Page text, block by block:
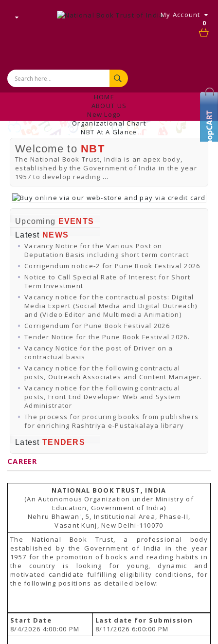
0
My Account
HOME
ABOUT US
New Logo
Organizational Chart
NBT At A Glance
Internal Complaint's Committee
Introduction
Management
NBT Offices & Book Promotion Centre
ANNUAL REPORT
Manpower Profile
Employee Directory
BUY
Tracking Your Order
Online Orders
Download Catalogues
Buy Online
Distributors and Agents
CONTACT US
Events & Exhibitions
Archive Events
Mobile Exhibition
Ladakh Book Festival
National Education Policy 2020
CHINAR BOOK FESTIVAL
Gomti Book Festival
Book Fairs / Festivals
Ahmedabad International Book Festival 2024
NCCL
NCCL
Library-cum-Documentation Centre (NCCL Library)
NDWBF
International Exhibitors
National Exhibitors
NEWS
PRESS RELEASES
Bulletin
Career
BookAtHome
Forms
Pustak Sanskriti
NBT At A Glance
GOMTI BOOK FESTIVAL - 2022
READERS CLUB
Samagra Shiksha Abhiyan
Books Club
Books in NCCL Library
RTI
Citizens' Charter
RTI ENGLISH
Frequently Asked Questions (FAQ)
THE RIGHT TO INFORMATION ACT, 2005
SCHEME
Subsidized Books Publications
Welcome to NBT
The National Book Trust, India is an apex body,
established by the Government of India in the year
1957 to develop reading ...
Upcoming
EVENTS
Latest NEWS
Vacancy Notice for the Various Post on
Deputation Basis including short term contract
Corrigendum notice-2 for Pune Book Festival 2026
Notice to Call Special Rate of Interest for Short
Term Investment
Vacancy notice for the contractual posts: Digital
Media Expert (Social Media and Digital Outreach)
and (Video Editor and Multimedia Animation)
Corrigendum for Pune Book Festival 2026
Tender Notice for the Pune Book Festival 2026.
Vacancy Notice for the post of Driver on a
contractual basis
Vacancy notice for the following contractual
posts, Outreach Associates and Content Manager.
Vacancy notice for the following contractual
posts, Front End Developer Web and System
Administrator
The process for procuring books from publishers
for enriching Rashtriya e-Pustakalaya library
Latest TENDERS
CAREER
NATIONAL BOOK TRUST, INDIA
(An Autonomous Organization under Ministry of
Education, Government of India)
Nehru Bhawan', 5, Institutional Area, Phase-II,
Vasant Kunj, New Delhi-110070
The National Book Trust, a professional body
established by the Government of India in the year
1957 for the promotion of books and reading habits in
the country is looking for young, dynamic and
motivated candidate fulfilling eligibility conditions, for
the following positions as detailed below:
Start Date
8/4/2026 4:00:00 PM
Last date for Submission
8/11/2026 6:00:00 PM